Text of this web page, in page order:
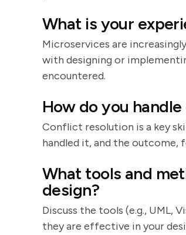
What is your
Microservices are
with designing or
encountered.
How do you
Conflict resolution is a key
handled it, and the outcome,
What tools and
design?
Discuss the tools (e.g., UML,
they are effective in your